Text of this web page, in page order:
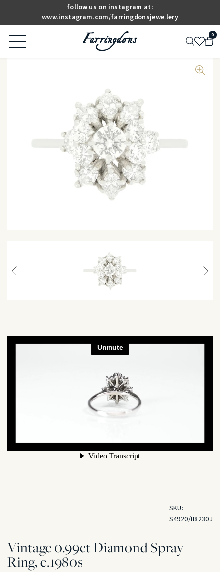
follow us on instagram at:
www.instagram.com/farringdonsjewellery
0
SKU:
S4920/H8230J
Vintage 0.99ct Diamond Spray
Ring, c.1980s